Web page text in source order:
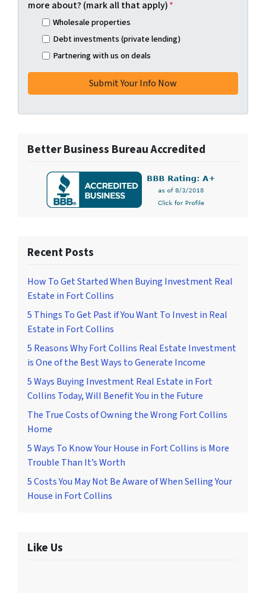
more about? (mark all that apply)*
Wholesale properties
Debt investments (private lending)
Partnering with us on deals
Better Business Bureau Accredited
Recent Posts
How To Get Started When Buying Investment Real
Estate in Fort Collins
5 Things To Get Past if You Want To Invest in Real
Estate in Fort Collins
5 Reasons Why Fort Collins Real Estate Investment
is One of the Best Ways to Generate Income
5 Ways Buying Investment Real Estate in Fort
Collins Today, Will Benefit You in the Future
The True Costs of Owning the Wrong Fort Collins
Home
5 Ways To Know Your House in Fort Collins is More
Trouble Than It’s Worth
5 Costs You May Not Be Aware of When Selling Your
House in Fort Collins
Like Us